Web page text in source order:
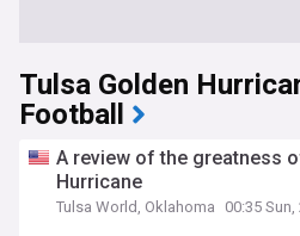
Tulsa Golden
Football
A review of the greatness
Hurricane
Tulsa World, Oklahoma 00:35 Sun,